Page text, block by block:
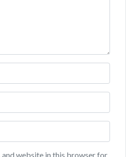
and website in this browser for